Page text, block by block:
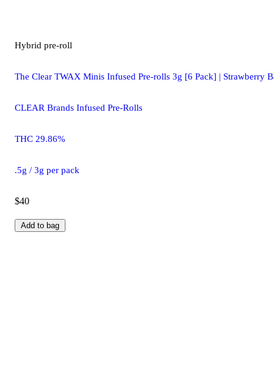
Hybrid pre-roll
The Clear TWAX Minis Infused Pre-rolls 3g [6 Pack] | Strawberry
CLEAR Brands Infused Pre-Rolls
THC 29.86%
.5g / 3g per pack
$40
Add to bag